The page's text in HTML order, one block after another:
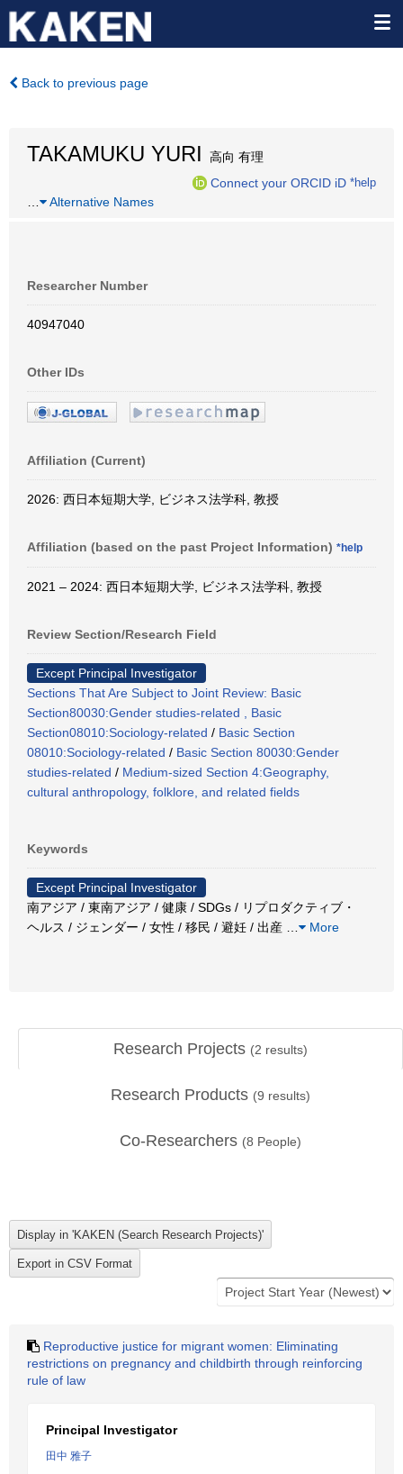
Back to previous page
TAKAMUKU YURI
高向 有理
Connect your ORCID iD *help
Alternative Names
Researcher Number
40947040
Other IDs
Affiliation (Current)
2026: 西日本短期大学, ビジネス法学科, 教授
Affiliation (based on the past Project Information) *help
2021 – 2024: 西日本短期大学, ビジネス法学科, 教授
Review Section/Research Field
Except Principal Investigator
Sections That Are Subject to Joint Review: Basic
Section80030:Gender studies-related , Basic
Section08010:Sociology-related / Basic Section
08010:Sociology-related / Basic Section 80030:Gender
studies-related / Medium-sized Section 4:Geography,
cultural anthropology, folklore, and related fields
Keywords
Except Principal Investigator
南アジア / 東南アジア / 健康 / SDGs / リプロダクティブ・
ヘルス / ジェンダー / 女性 / 移民 / 避妊 / 出産
More
Research Projects (2 results)
Research Products (9 results)
Co-Researchers (8 People)
Reproductive justice for migrant women: Eliminating
restrictions on pregnancy and childbirth through reinforcing
rule of law
Principal Investigator
田中 雅子